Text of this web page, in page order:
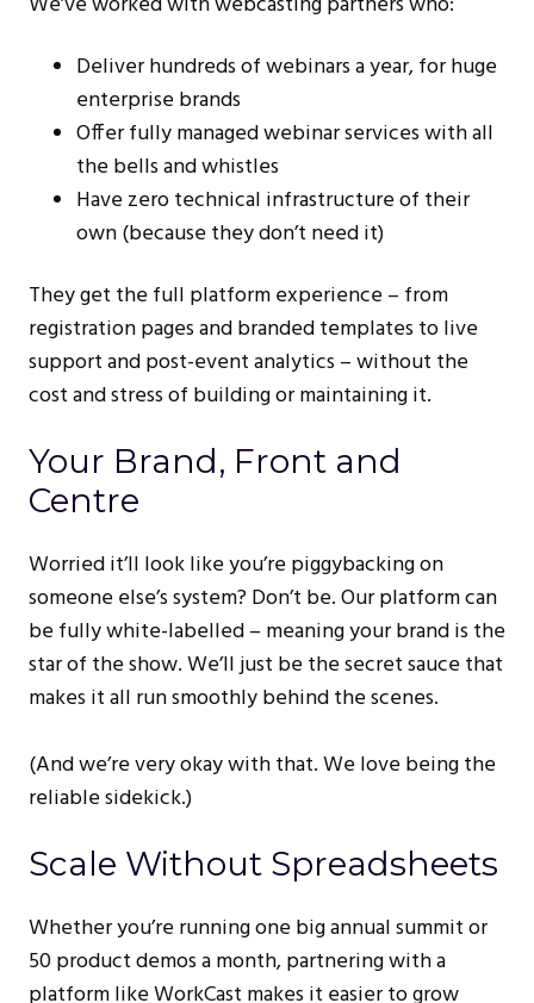
Deliver hundreds of webinars a year, for huge
enterprise brands
Offer fully managed webinar services with all
the bells and whistles
Have zero technical infrastructure of their
own (because they don’t need it)
They get the full platform experience – from
registration pages and branded templates to live
support and post-event analytics – without the
cost and stress of building or maintaining it.
Your Brand, Front and
Centre
Worried it’ll look like you’re piggybacking on
someone else’s system? Don’t be. Our platform can
be fully white-labelled – meaning your brand is the
star of the show. We’ll just be the secret sauce that
makes it all run smoothly behind the scenes.
(And we’re very okay with that. We love being the
reliable sidekick.)
Scale Without Spreadsheets
Whether you’re running one big annual summit or
50 product demos a month, partnering with a
platform like WorkCast makes it easier to grow